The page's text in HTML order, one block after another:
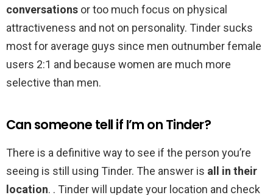
conversations or too much focus on physical
attractiveness and not on personality. Tinder sucks
most for average guys since men outnumber female
users 2:1 and because women are much more
selective than men.
Can someone tell if I’m on Tinder?
There is a definitive way to see if the person you’re
seeing is still using Tinder. The answer is all in their
location. . Tinder will update your location and check